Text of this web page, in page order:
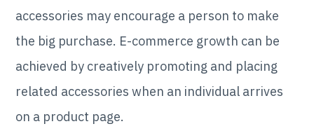
accessories may encourage a person to make
the big purchase. E-commerce growth can be
achieved by creatively promoting and placing
related accessories when an individual arrives
on a product page.